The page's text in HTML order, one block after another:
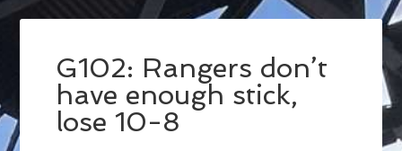
G102: Rangers don’t
have enough stick,
lose 10-8